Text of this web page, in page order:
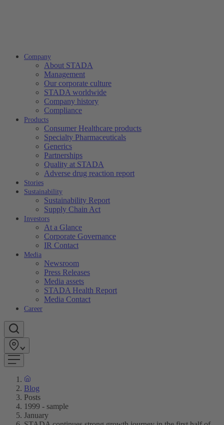
Company
About STADA
Management
Our corporate culture
STADA worldwide
Company history
Compliance
Products
Consumer Healthcare products
Specialty Pharmaceuticals
Generics
Partnerships
Quality at STADA
Adverse drug reaction report
Stories
Sustainability
Sustainability Report
Supply Chain Act
Investors
At a Glance
Corporate Governance
IR Contact
Media
Newsroom
Press Releases
Media assets
STADA Health Report
Media Contact
Career
Blog
Posts
1999 - sample
January